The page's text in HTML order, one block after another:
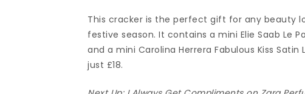
This cracker is the perfect gift for any beauty
festive season. It contains a mini Elie Saab Le
and a mini Carolina Herrera Fabulous Kiss
just £18.